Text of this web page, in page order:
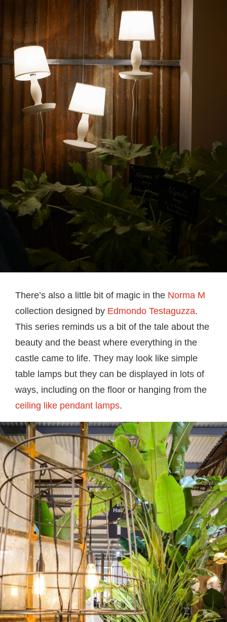
There’s also a little bit of magic in the Norma M
collection designed by Edmondo Testaguzza.
This series reminds us a bit of the tale about the
beauty and the beast where everything in the
castle came to life. They may look like simple
table lamps but they can be displayed in lots of
ways, including on the floor or hanging from the
ceiling like pendant lamps.